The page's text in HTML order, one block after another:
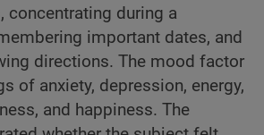
concentrating during a
important dates, and
directions. The mood factor
of anxiety, depression, energy,
and happiness. The